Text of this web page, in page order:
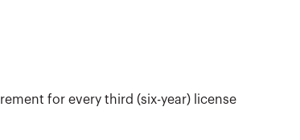
for every third (six-year) license